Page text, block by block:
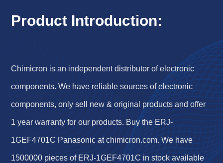
Product Introduction:
Chimicron is an independent distributor of electronic
components. We have reliable sources of electronic
components, only sell new & original products and offer
1 year warranty for our products. Buy the ERJ-
1GEF4701C Panasonic at chimicron.com. We have
1500000 pieces of ERJ-1GEF4701C in stock available